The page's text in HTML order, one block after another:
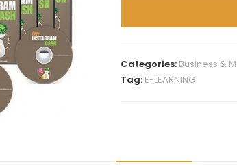
Categories: Business &
Tag: E-LEARNING